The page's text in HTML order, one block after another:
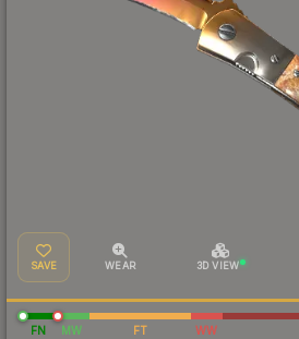
SAVE WEAR 3D VIEW
FN MW FT WW